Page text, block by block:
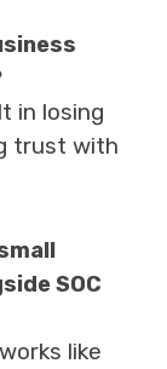
in losing
trust with
SOC
like